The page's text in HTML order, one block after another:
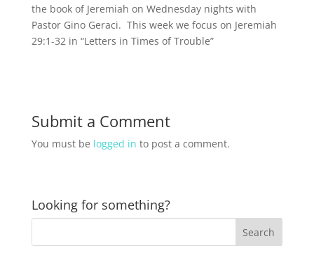
the book of Jeremiah on Wednesday nights with
Pastor Gino Geraci. This week we focus on Jeremiah
29:1-32 in “Letters in Times of Trouble”
Submit a Comment
You must be logged in to post a comment.
Looking for something?